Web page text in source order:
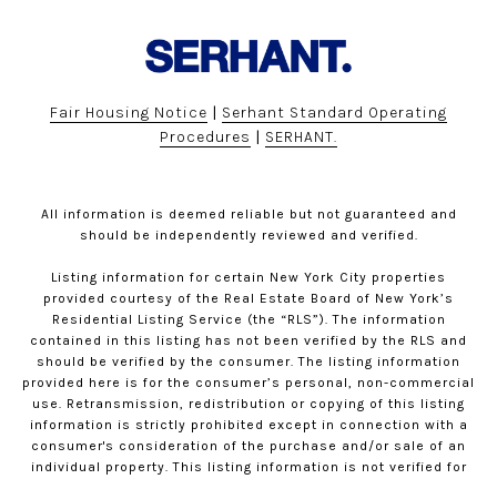
Fair Housing Notice | Serhant Standard Operating
Procedures | SERHANT.
All information is deemed reliable but not guaranteed and
should be independently reviewed and verified.
Listing information for certain New York City properties
provided courtesy of the Real Estate Board of New York’s
Residential Listing Service (the “RLS”). The information
contained in this listing has not been verified by the RLS and
should be verified by the consumer. The listing information
provided here is for the consumer’s personal, non-commercial
use. Retransmission, redistribution or copying of this listing
information is strictly prohibited except in connection with a
consumer's consideration of the purchase and/or sale of an
individual property. This listing information is not verified for